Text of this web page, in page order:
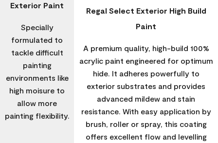
Exterior Paint
Specially
formulated to
tackle difficult
painting
environments like
high moisure to
allow more
painting flexibility.
Regal Select Exterior High Build
Paint
A premium quality, high-build 100%
acrylic paint engineered for optimum
hide. It adheres powerfully to
exterior substrates and provides
advanced mildew and stain
resistance. With easy application by
brush, roller or spray, this coating
offers excellent flow and levelling